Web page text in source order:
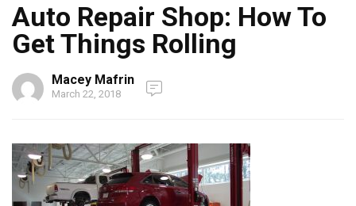
Auto Repair Shop: How To
Get Things Rolling
Macey Mafrin
March 22, 2018